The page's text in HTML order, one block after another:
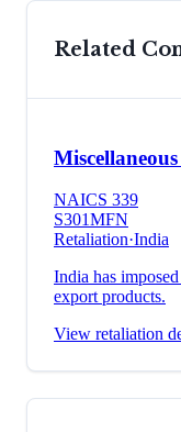
Related
NAICS 339
S301MFN
Retaliation·India
India has
export products.
View retaliation